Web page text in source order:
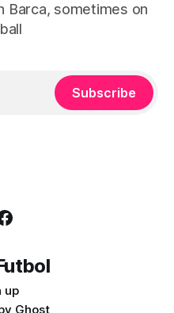
Barca, sometimes on
Subscribe
up
Ghost